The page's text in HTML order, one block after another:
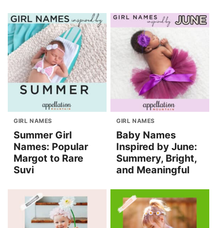
GIRL NAMES
Summer Girl
Names: Popular
Margot to Rare
Suvi
GIRL NAMES
Baby Names
Inspired by June:
Summery, Bright,
and Meaningful